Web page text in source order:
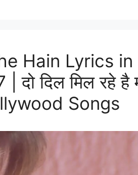
Hain Lyrics
| दो दिल मिल रहे
Songs